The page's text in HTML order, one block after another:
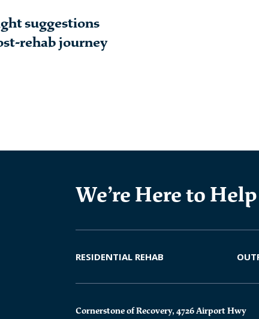
suggestions
rehab journey
We’re Here to
RESIDENTIAL REHAB
Cornerstone of Recovery, 4726 Airport Hwy